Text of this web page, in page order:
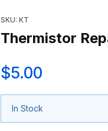
SKU: KT
Thermistor
$5.00
In Stock